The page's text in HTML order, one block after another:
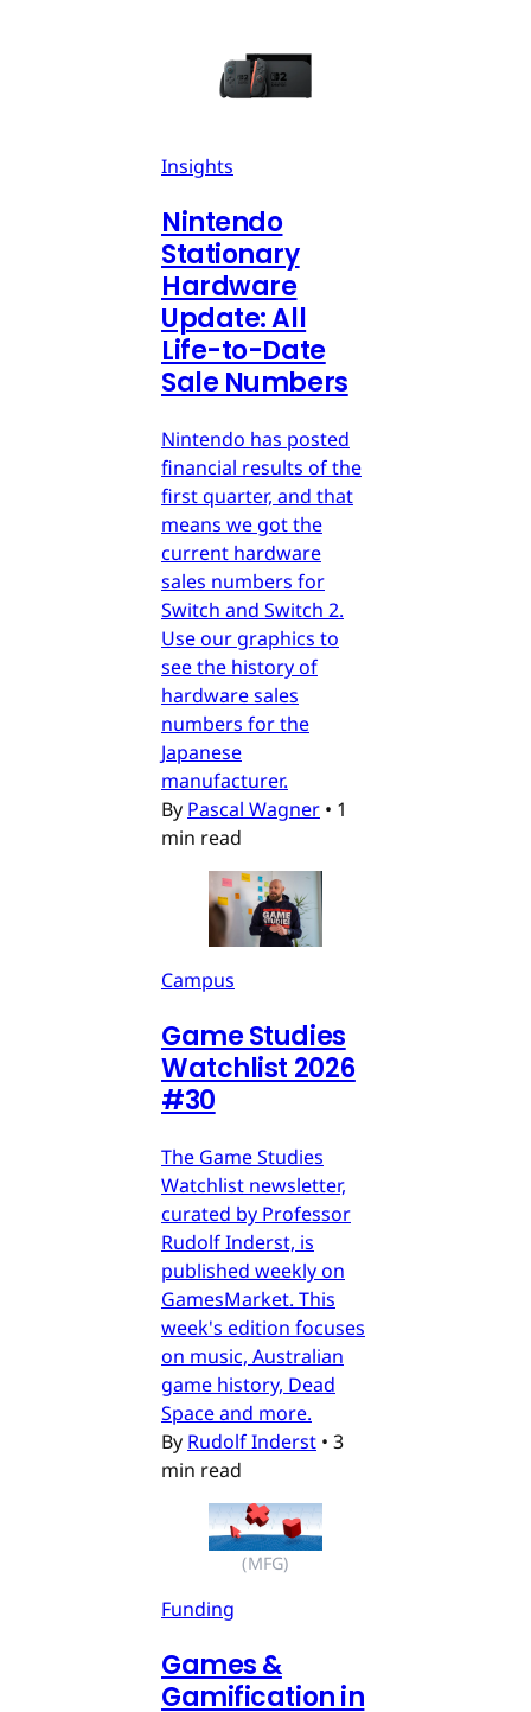
Insights
Nintendo
Stationary
Hardware
Update: All
Life-to-Date
Sale Numbers
Nintendo has posted
financial results of the
first quarter, and that
means we got the
current hardware
sales numbers for
Switch and Switch 2.
Use our graphics to
see the history of
hardware sales
numbers for the
Japanese
manufacturer.
By Pascal Wagner • 1
min read
Campus
Game Studies
Watchlist 2026
#30
The Game Studies
Watchlist newsletter,
curated by Professor
Rudolf Inderst, is
published weekly on
GamesMarket. This
week's edition focuses
on music, Australian
game history, Dead
Space and more.
By Rudolf Inderst • 3
min read
(MFG)
Funding
Games &
Gamification in